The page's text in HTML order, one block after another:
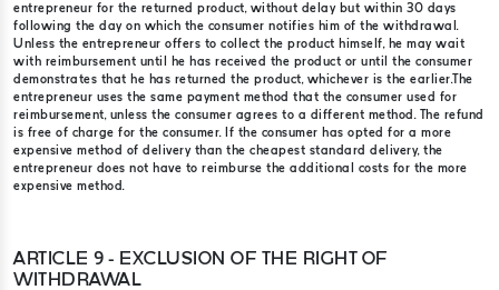
entrepreneur for the returned product, without delay but within 30 days
following the day on which the consumer notifies him of the withdrawal.
Unless the entrepreneur offers to collect the product himself, he may wait
with reimbursement until he has received the product or until the consumer
demonstrates that he has returned the product, whichever is the earlier.​ The
entrepreneur uses the same payment method that the consumer used for
reimbursement, unless the consumer agrees to a different method. The refund
is free of charge for the consumer. If the consumer has opted for a more
expensive method of delivery than the cheapest standard delivery, the
entrepreneur does not have to reimburse the additional costs for the more
expensive method.
ARTICLE 9 - EXCLUSION OF THE RIGHT OF
WITHDRAWAL